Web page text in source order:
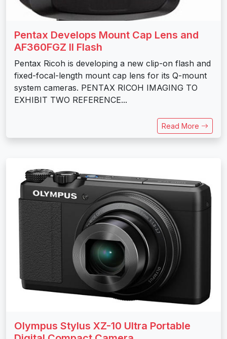
Pentax Develops Mount Cap Lens and
AF360FGZ II Flash
Pentax Ricoh is developing a new clip-on flash and
fixed-focal-length mount cap lens for its Q-mount
system cameras. PENTAX RICOH IMAGING TO
EXHIBIT TWO REFERENCE...
Read More
Olympus Stylus XZ-10 Ultra Portable